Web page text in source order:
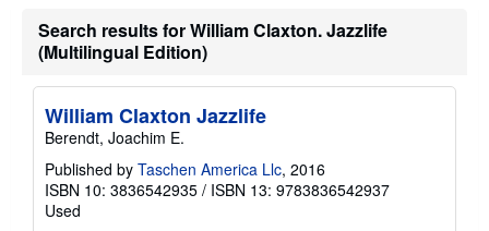
h
p
a
t
Search results for William Claxton. Jazzlife
(Multilingual Edition)
William Claxton Jazzlife
Berendt, Joachim E.
Published by Taschen America Llc, 2016
ISBN 10: 3836542935 / ISBN 13: 9783836542937
Used